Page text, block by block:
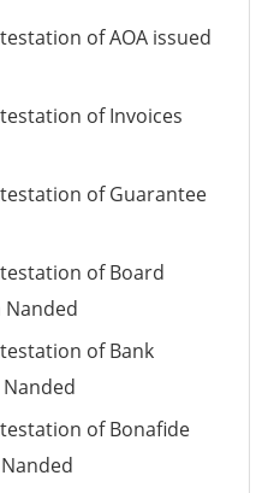
of AOA issued
of Invoices
of Guarantee
of Board
of Bank
of Bonafide